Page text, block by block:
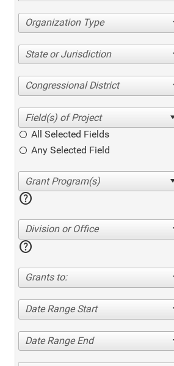
Organization Type
State or Jurisdiction
Congressional District
All Selected Fields
Any Selected Field
help
Division or Office
help
Grants to:
Date Range Start
Date Range End